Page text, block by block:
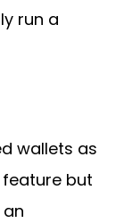
run a
wallets as
but